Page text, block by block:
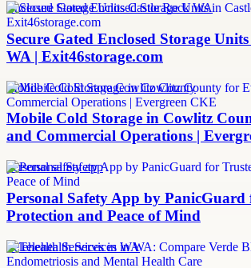
Enclosed Storage Units Castle Rock WA
Secure Gated Enclosed Storage
WA | Exit46storage.com
Mobile Cold Storage Cowlitz County
Mobile Cold Storage in Cowlitz
and Commercial Operations |
personal safety app
Personal Safety App by PanicGuard
Protection and Peace of Mind
Telehealth Services in WA